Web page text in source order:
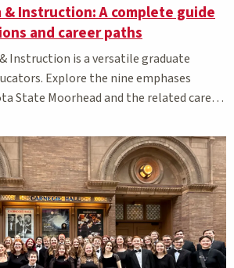
& Instruction: A complete guide
and career paths
Instruction is a versatile graduate
Explore the nine emphases
State Moorhead and the related career